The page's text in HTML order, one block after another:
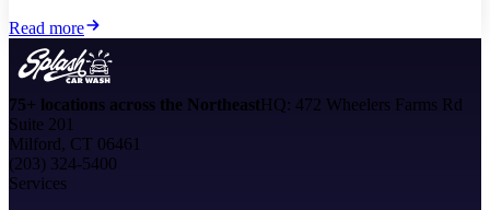
Read more
75+ locations across the NortheastHQ: 472 Wheelers Farms Rd
Suite 201
Milford, CT 06461
(203) 324-5400
Services